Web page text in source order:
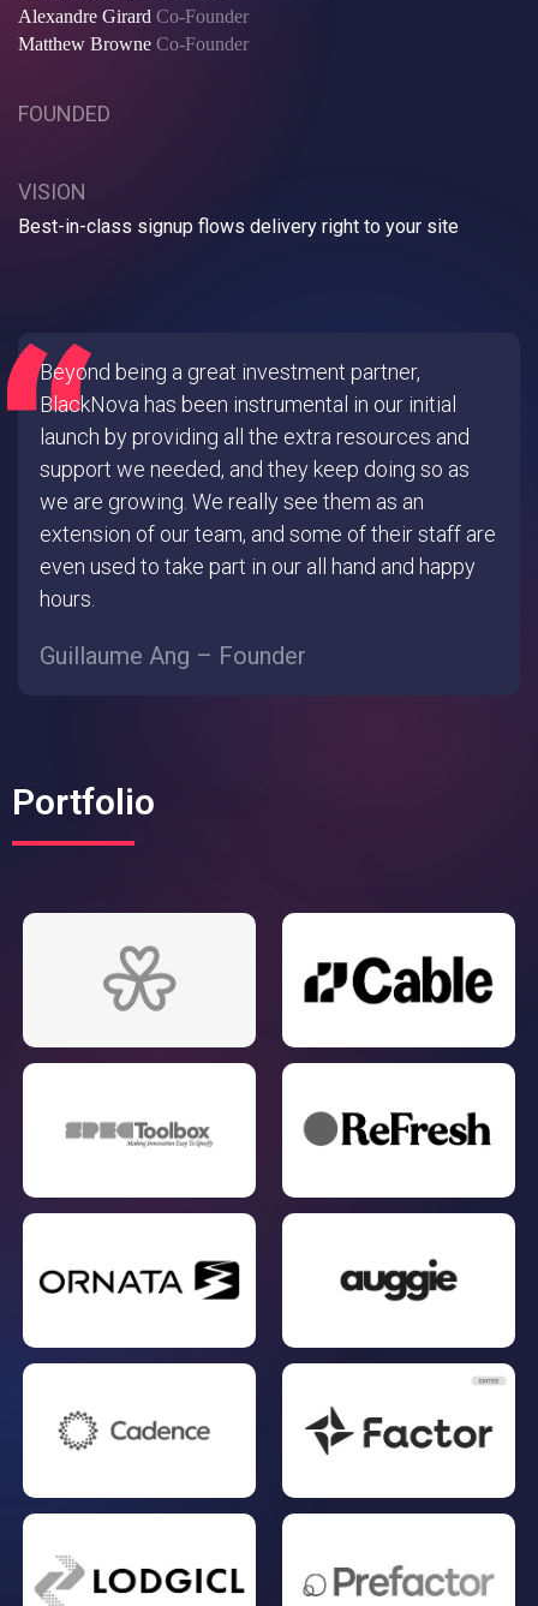
Alexandre Girard Co-Founder
Matthew Browne Co-Founder
FOUNDED
VISION
Best-in-class signup flows delivery right to your site
Beyond being a great investment partner,
BlackNova has been instrumental in our initial
launch by providing all the extra resources and
support we needed, and they keep doing so as
we are growing. We really see them as an
extension of our team, and some of their staff are
even used to take part in our all hand and happy
hours.
Guillaume Ang – Founder
Portfolio